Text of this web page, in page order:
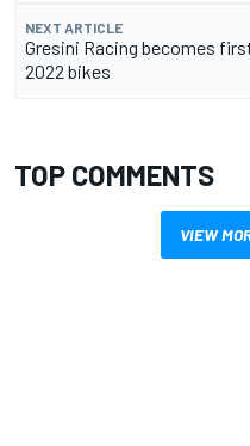
NEXT ARTICLE
Gresini Racing becomes
2022 bikes
TOP COMMENTS
VIEW